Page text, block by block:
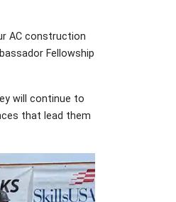
AC construction
Fellowship
will continue to
that lead them